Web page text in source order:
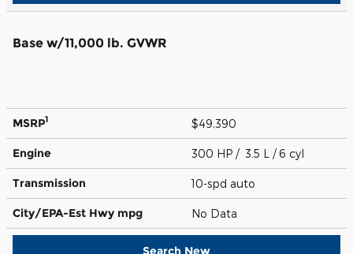
Base w/11,000 lb. GVWR
MSRP1 $49,390
Engine 300 HP / 3.5 L / 6 cyl
Transmission 10-spd auto
City/EPA-Est Hwy mpg No Data
Search New